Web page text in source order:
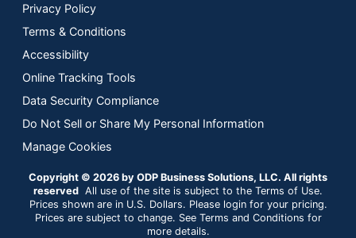
Privacy Policy
Terms & Conditions
Accessibility
Online Tracking Tools
Data Security Compliance
Do Not Sell or Share My Personal Information
Manage Cookies
Copyright © 2026 by ODP Business Solutions, LLC. All rights
reserved All use of the site is subject to the Terms of Use.
Prices shown are in U.S. Dollars. Please login for your pricing.
Prices are subject to change. See Terms and Conditions for
more details.